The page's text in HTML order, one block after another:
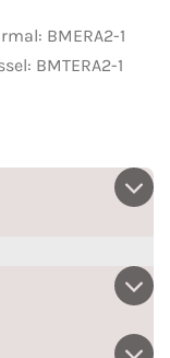
BMERA2-1
BMTERA2-1